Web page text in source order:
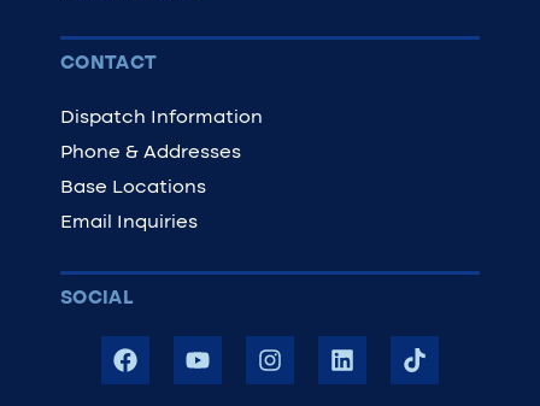
CONTACT
Dispatch Information
Phone & Addresses
Base Locations
Email Inquiries
SOCIAL